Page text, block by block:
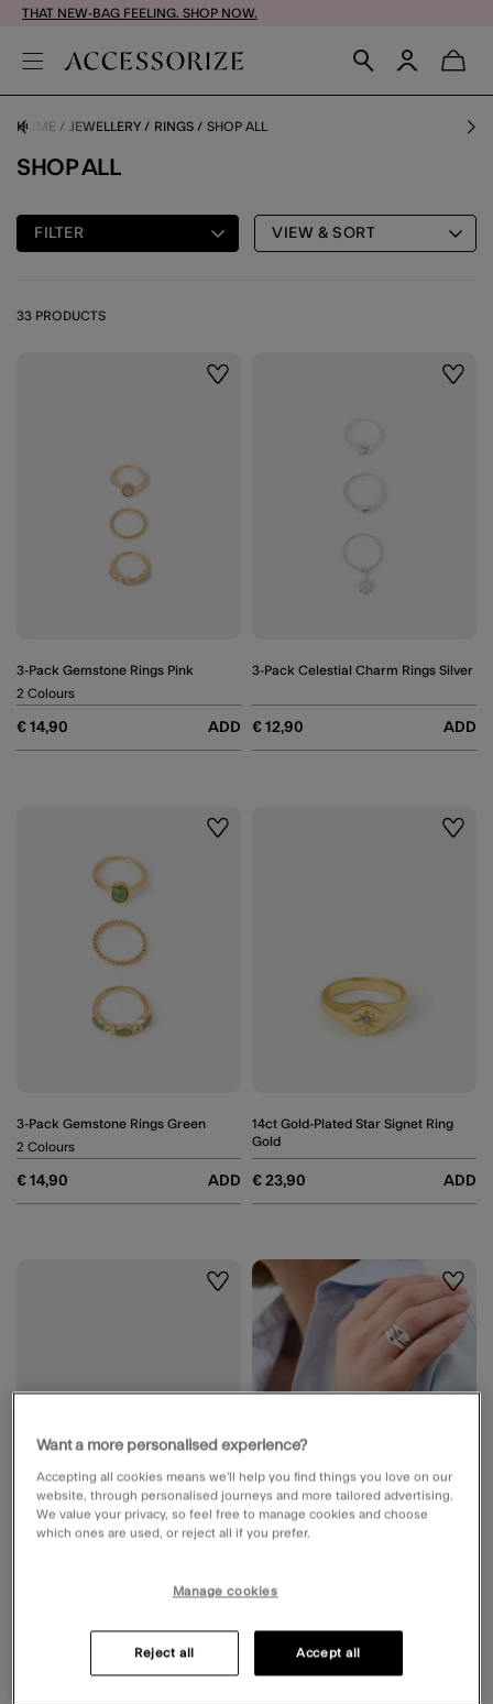
THAT NEW-BAG FEELING. SHOP NOW.
HOME JEWELLERY RINGS SHOP ALL
SHOP ALL
FILTER VIEW & SORT
33 PRODUCTS
Wishlist
3-Pack Gemstone Rings Pink
€ 14,90 ADD
2 Colours
3-Pack Celestial Charm Rings Silver
€ 12,90 ADD
Wishlist
3-Pack Gemstone Rings Green
€ 14,90 ADD
2 Colours
14ct Gold-Plated Star Signet Ring
Gold
€ 23,90 ADD
Wishlist
ADD € 14,90
2 Colours
Want a more personalised experience?
Accepting all cookies means we’ll help you find things you love on our
website, through personalised journeys and more tailored advertising.
We value your privacy, so feel free to manage cookies and choose
which ones are used, or reject all if you prefer.
Manage cookies
Reject all Accept all